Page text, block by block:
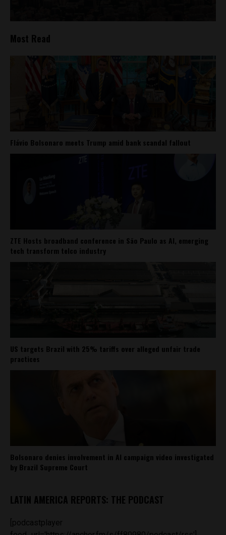
Most Read
Flávio Bolsonaro meets Trump amid bank scandal fallout
ZTE Hosts broadband conference in São Paulo as AI, emerging
tech transform telco industry
US targets Brazil with 25% tariffs over alleged unfair trade
practices
Bolsonaro denies involvement in AI campaign video investigated
by Brazil Supreme Court
LATIN AMERICA REPORTS: THE PODCAST
[podcastplayer